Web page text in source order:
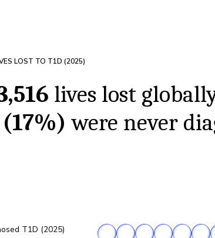
LOST TO T1D (2025)
lives lost
(17%) were never
T1D (2025)